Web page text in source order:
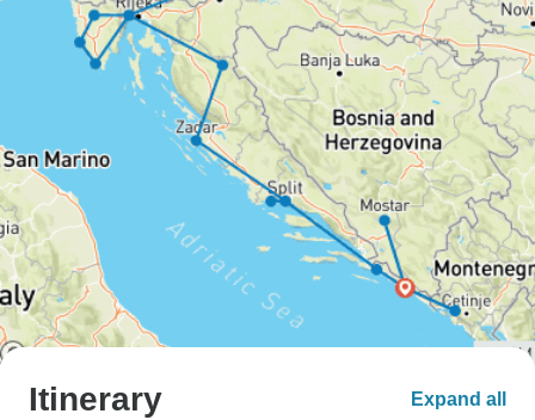
Itinerary Expand all